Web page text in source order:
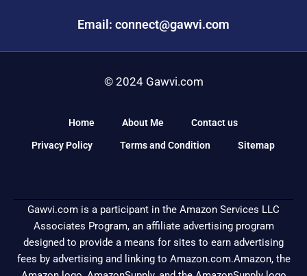
Email: connect@gawvi.com
© 2024 Gawvi.com
Home About Me Contact us
Privacy Policy Terms and Condition Sitemap
Gawvi.com is a participant in the Amazon Services LLC
Associates Program, an affiliate advertising program
designed to provide a means for sites to earn advertising
fees by advertising and linking to Amazon.com.Amazon, the